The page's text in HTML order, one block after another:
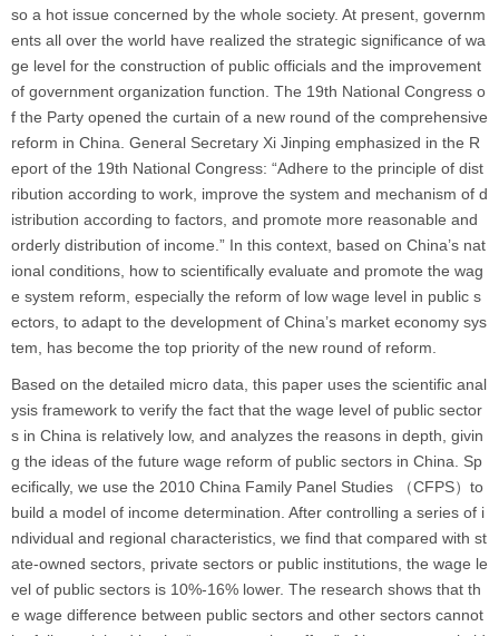
so a hot issue concerned by the whole society. At present, governm
ents all over the world have realized the strategic significance of wa
ge level for the construction of public officials and the improvement
of government organization function. The 19th National Congress o
f the Party opened the curtain of a new round of the comprehensive
reform in China. General Secretary Xi Jinping emphasized in the R
eport of the 19th National Congress: “Adhere to the principle of dist
ribution according to work, improve the system and mechanism of d
istribution according to factors, and promote more reasonable and
orderly distribution of income.” In this context, based on China’s nat
ional conditions, how to scientifically evaluate and promote the wag
e system reform, especially the reform of low wage level in public s
ectors, to adapt to the development of China’s market economy sys
tem, has become the top priority of the new round of reform.
Based on the detailed micro data, this paper uses the scientific anal
ysis framework to verify the fact that the wage level of public sector
s in China is relatively low, and analyzes the reasons in depth, givin
g the ideas of the future wage reform of public sectors in China. Sp
ecifically, we use the 2010 China Family Panel Studies （CFPS）to
build a model of income determination. After controlling a series of i
ndividual and regional characteristics, we find that compared with st
ate-owned sectors, private sectors or public institutions, the wage le
vel of public sectors is 10%-16% lower. The research shows that th
e wage difference between public sectors and other sectors cannot